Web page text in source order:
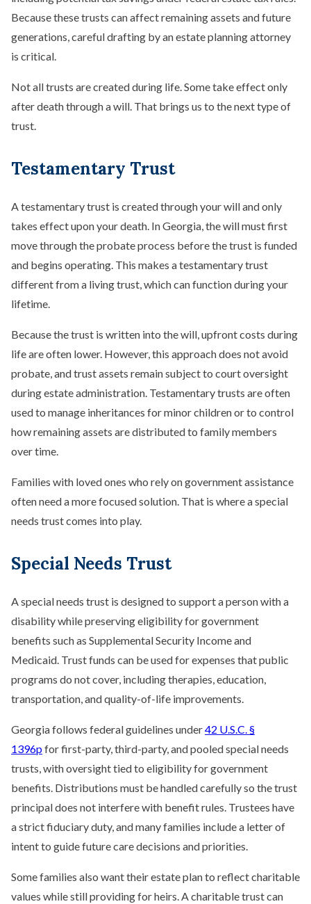
Because these trusts can affect remaining assets and future
generations, careful drafting by an estate planning attorney
is critical.
Not all trusts are created during life. Some take effect only
after death through a will. That brings us to the next type of
trust.
Testamentary Trust
A testamentary trust is created through your will and only
takes effect upon your death. In Georgia, the will must first
move through the probate process before the trust is funded
and begins operating. This makes a testamentary trust
different from a living trust, which can function during your
lifetime.
Because the trust is written into the will, upfront costs during
life are often lower. However, this approach does not avoid
probate, and trust assets remain subject to court oversight
during estate administration. Testamentary trusts are often
used to manage inheritances for minor children or to control
how remaining assets are distributed to family members
over time.
Families with loved ones who rely on government assistance
often need a more focused solution. That is where a special
needs trust comes into play.
Special Needs Trust
A special needs trust is designed to support a person with a
disability while preserving eligibility for government
benefits such as Supplemental Security Income and
Medicaid. Trust funds can be used for expenses that public
programs do not cover, including therapies, education,
transportation, and quality-of-life improvements.
Georgia follows federal guidelines under42 U.S.C. §
1396pfor first-party, third-party, and pooled special needs
trusts, with oversight tied to eligibility for government
benefits. Distributions must be handled carefully so the trust
principal does not interfere with benefit rules. Trustees have
a strict fiduciary duty, and many families include a letter of
intent to guide future care decisions and priorities.
Some families also want their estate plan to reflect charitable
values while still providing for heirs. A charitable trust can